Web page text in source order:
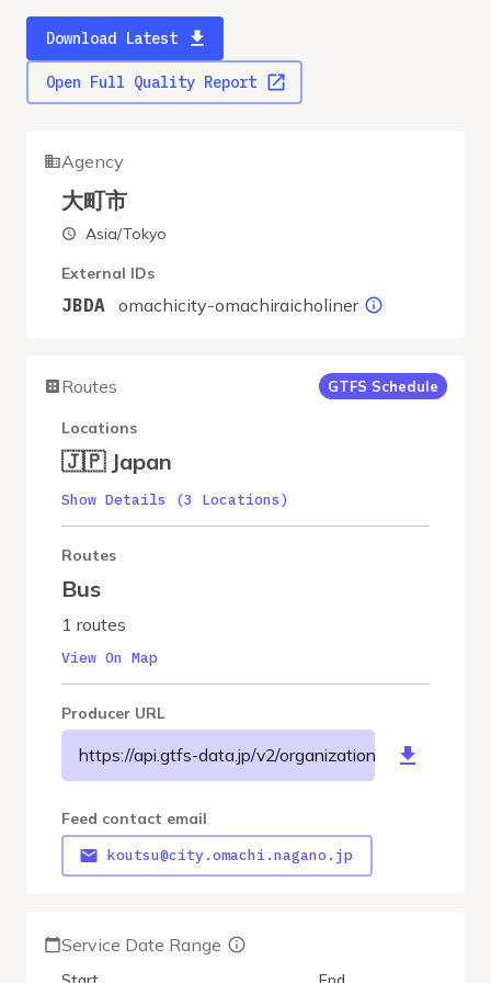
Download Latest
Open Full Quality Report
Agency
大町市
Asia/Tokyo
External IDs
JBDA omachicity-omachiraicholiner
Routes GTFS Schedule
Locations
🇯🇵 Japan
Show Details (3 Locations)
Routes
Bus
1 routes
View On Map
Producer URL
https://api.gtfs-data.jp/v2/organizations/omachicity/
Feed contact email
koutsu@city.omachi.nagano.jp
Service Date Range